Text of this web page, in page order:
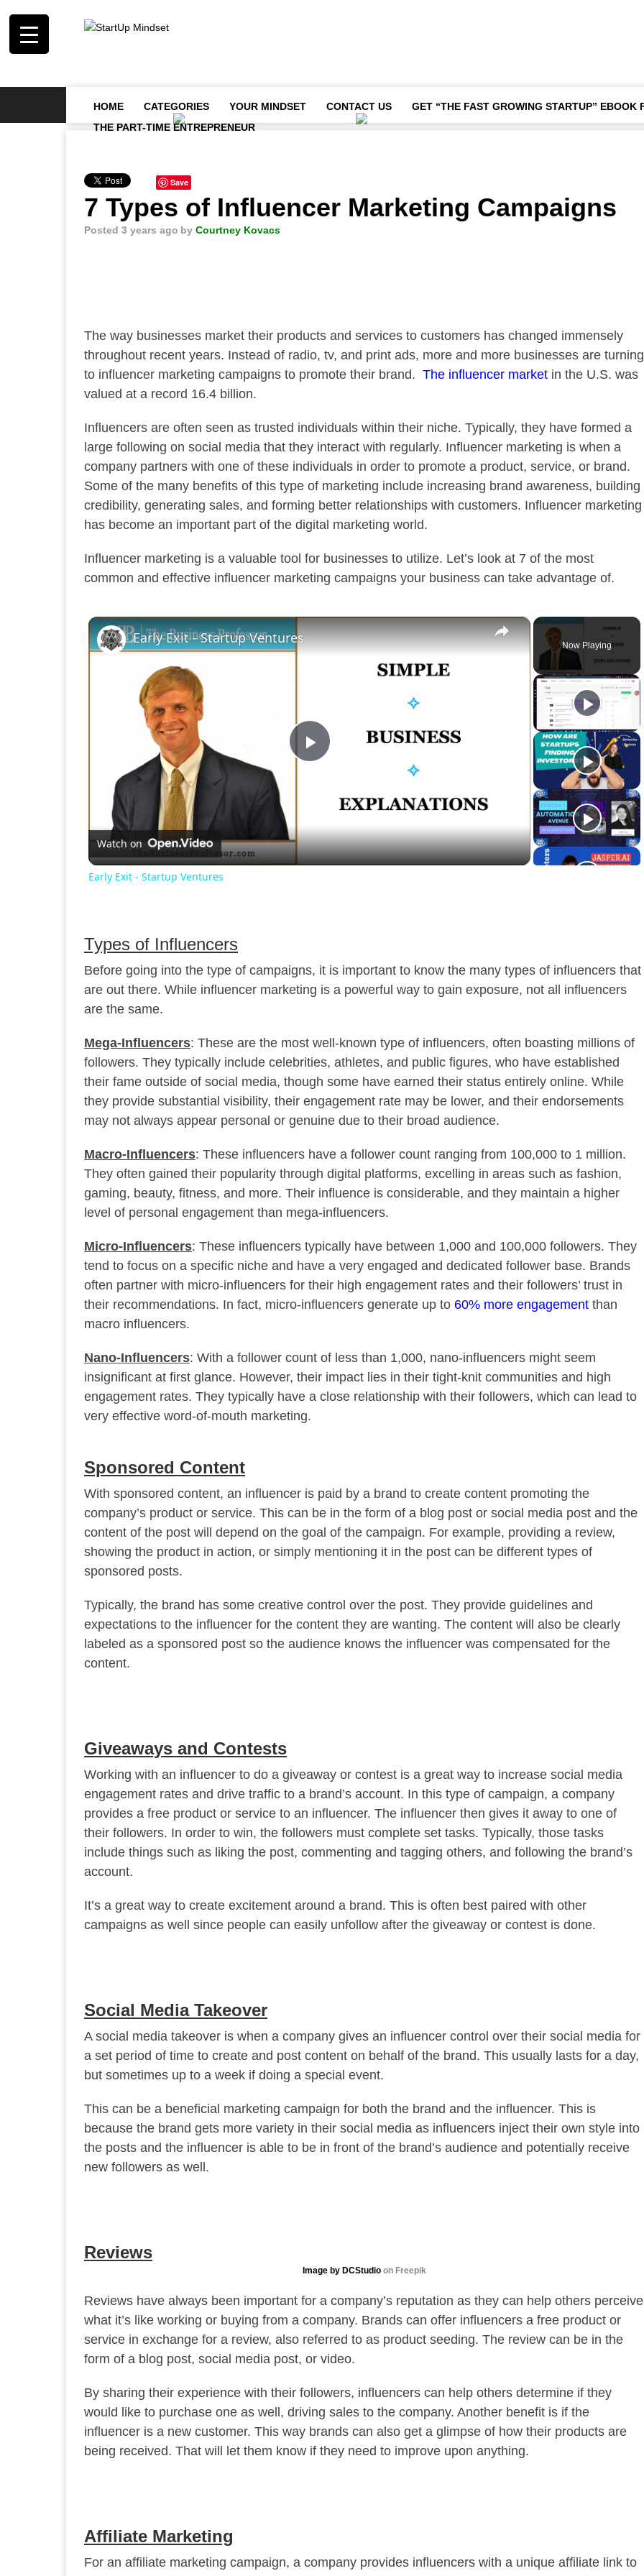
HOME CATEGORIES YOUR MINDSET CONTACT US GET “THE FAST GROWING STARTUP” EBOOK
THE PART-TIME ENTREPRENEUR
Save
7 Types of Influencer Marketing Campaigns
Posted 3 years ago by Courtney Kovacs
The way businesses market their products and services to customers has changed immensely
throughout recent years. Instead of radio, tv, and print ads, more and more businesses are turning
to influencer marketing campaigns to promote their brand. The influencer market in the U.S. was
valued at a record 16.4 billion.
Influencers are often seen as trusted individuals within their niche. Typically, they have formed a
large following on social media that they interact with regularly. Influencer marketing is when a
company partners with one of these individuals in order to promote a product, service, or brand.
Some of the many benefits of this type of marketing include increasing brand awareness, building
credibility, generating sales, and forming better relationships with customers. Influencer marketing
has become an important part of the digital marketing world.
Influencer marketing is a valuable tool for businesses to utilize. Let’s look at 7 of the most
common and effective influencer marketing campaigns your business can take advantage of.
Now Playing
×
Play
Video
Early Exit - Startup Ventures
Watch on
Early Exit - Startup Ventures
Types of Influencers
Before going into the type of campaigns, it is important to know the many types of influencers that
are out there. While influencer marketing is a powerful way to gain exposure, not all influencers
are the same.
Mega-Influencers: These are the most well-known type of influencers, often boasting millions of
followers. They typically include celebrities, athletes, and public figures, who have established
their fame outside of social media, though some have earned their status entirely online. While
they provide substantial visibility, their engagement rate may be lower, and their endorsements
may not always appear personal or genuine due to their broad audience.
Macro-Influencers: These influencers have a follower count ranging from 100,000 to 1 million.
They often gained their popularity through digital platforms, excelling in areas such as fashion,
gaming, beauty, fitness, and more. Their influence is considerable, and they maintain a higher
level of personal engagement than mega-influencers.
Micro-Influencers: These influencers typically have between 1,000 and 100,000 followers. They
tend to focus on a specific niche and have a very engaged and dedicated follower base. Brands
often partner with micro-influencers for their high engagement rates and their followers’ trust in
their recommendations. In fact, micro-influencers generate up to 60% more engagement than
macro influencers.
Nano-Influencers: With a follower count of less than 1,000, nano-influencers might seem
insignificant at first glance. However, their impact lies in their tight-knit communities and high
engagement rates. They typically have a close relationship with their followers, which can lead to
very effective word-of-mouth marketing.
Sponsored Content
With sponsored content, an influencer is paid by a brand to create content promoting the
company’s product or service. This can be in the form of a blog post or social media post and the
content of the post will depend on the goal of the campaign. For example, providing a review,
showing the product in action, or simply mentioning it in the post can be different types of
sponsored posts.
Typically, the brand has some creative control over the post. They provide guidelines and
expectations to the influencer for the content they are wanting. The content will also be clearly
labeled as a sponsored post so the audience knows the influencer was compensated for the
content.
Giveaways and Contests
Working with an influencer to do a giveaway or contest is a great way to increase social media
engagement rates and drive traffic to a brand’s account. In this type of campaign, a company
provides a free product or service to an influencer. The influencer then gives it away to one of
their followers. In order to win, the followers must complete set tasks. Typically, those tasks
include things such as liking the post, commenting and tagging others, and following the brand’s
account.
It’s a great way to create excitement around a brand. This is often best paired with other
campaigns as well since people can easily unfollow after the giveaway or contest is done.
Social Media Takeover
A social media takeover is when a company gives an influencer control over their social media for
a set period of time to create and post content on behalf of the brand. This usually lasts for a day,
but sometimes up to a week if doing a special event.
This can be a beneficial marketing campaign for both the brand and the influencer. This is
because the brand gets more variety in their social media as influencers inject their own style into
the posts and the influencer is able to be in front of the brand’s audience and potentially receive
new followers as well.
Reviews
Image by DCStudio on Freepik
Reviews have always been important for a company’s reputation as they can help others perceive
what it’s like working or buying from a company. Brands can offer influencers a free product or
service in exchange for a review, also referred to as product seeding. The review can be in the
form of a blog post, social media post, or video.
By sharing their experience with their followers, influencers can help others determine if they
would like to purchase one as well, driving sales to the company. Another benefit is if the
influencer is a new customer. This way brands can also get a glimpse of how their products are
being received. That will let them know if they need to improve upon anything.
Affiliate Marketing
For an affiliate marketing campaign, a company provides influencers with a unique affiliate link to